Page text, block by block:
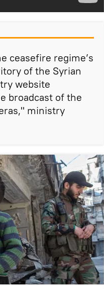
ceasefire regime’s
of the Syrian
website
broadcast of the
ministry